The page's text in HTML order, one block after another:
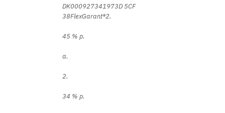
DK000927341973D 5CF
38FlexGarant®2.
45 % p.
a.
2.
34 % p.